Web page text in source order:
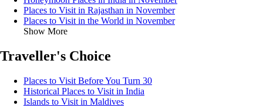
Places to Visit in Rajasthan in November
Places to Visit in the World in November
Show More
Traveller's Choice
Places to Visit Before You Turn 30
Historical Places to Visit in India
Islands to Visit in Maldives